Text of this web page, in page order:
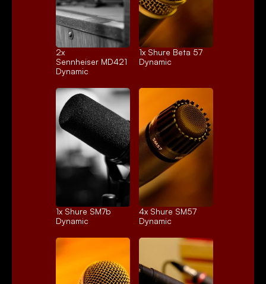
2x
Sennheiser MD421
Dynamic
1x Shure Beta 57
Dynamic
1x Shure SM7b
Dynamic
4x Shure SM57
Dynamic